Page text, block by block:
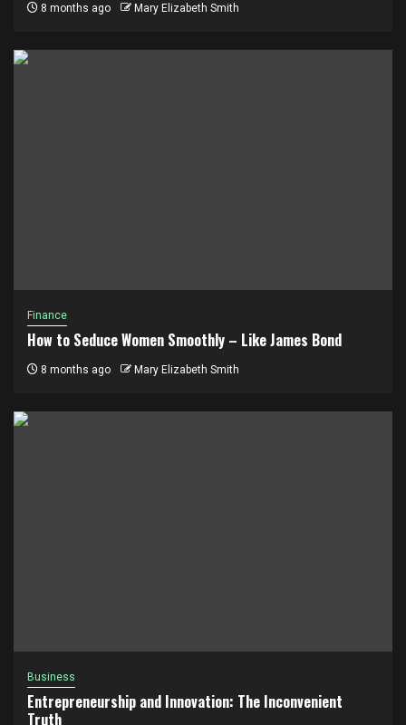
8 months ago Mary Elizabeth Smith
Finance
How to Seduce Women Smoothly – Like James Bond
8 months ago Mary Elizabeth Smith
Business
Entrepreneurship and Innovation: The Inconvenient
Truth